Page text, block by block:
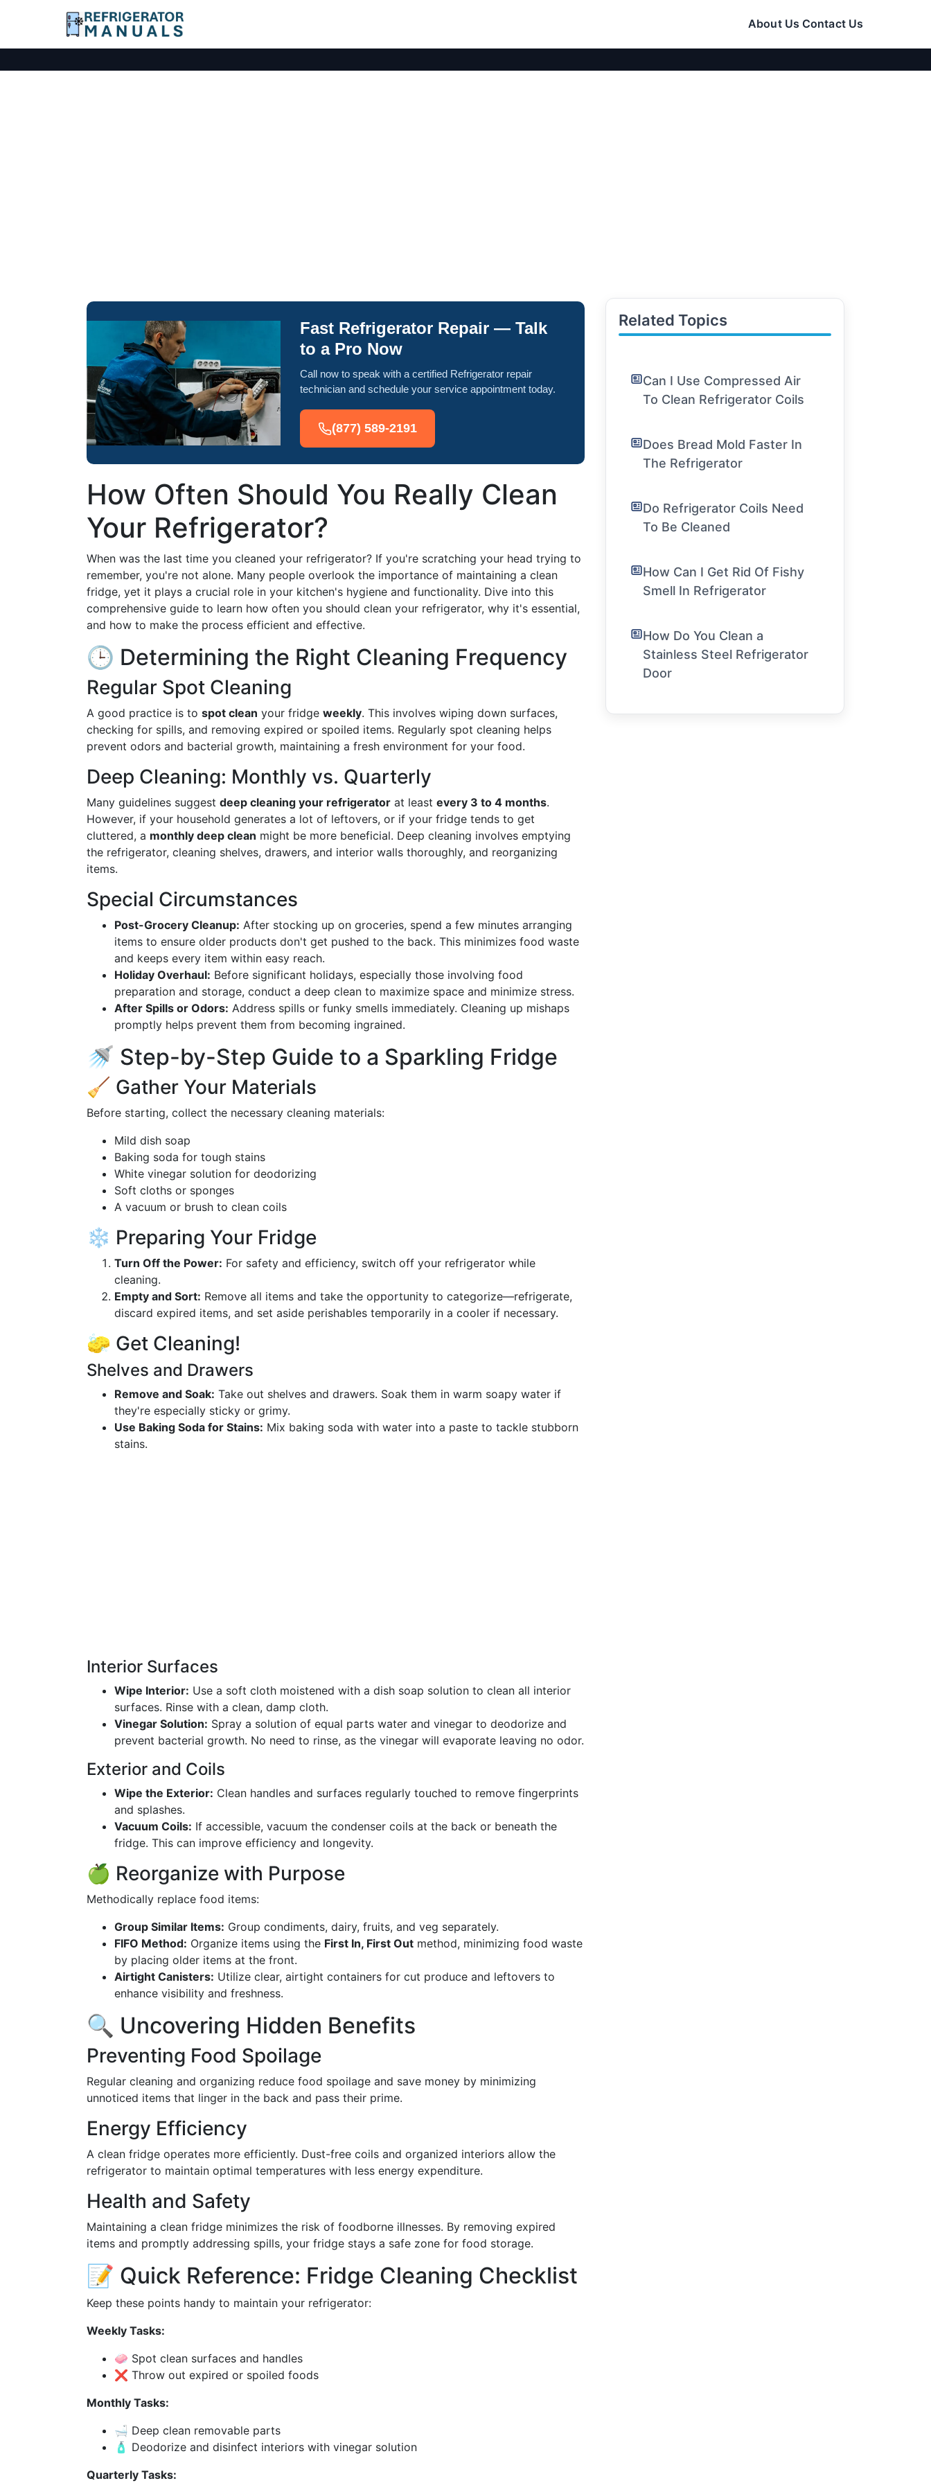
About Us Contact Us
Fast Refrigerator Repair — Talk
to a Pro Now
Call now to speak with a certified Refrigerator repair
technician and schedule your service appointment today.
(877) 589-2191
How Often Should You Really Clean
Your Refrigerator?
When was the last time you cleaned your refrigerator? If you're scratching your head trying to
remember, you're not alone. Many people overlook the importance of maintaining a clean
fridge, yet it plays a crucial role in your kitchen's hygiene and functionality. Dive into this
comprehensive guide to learn how often you should clean your refrigerator, why it's essential,
and how to make the process efficient and effective.
🕒 Determining the Right Cleaning Frequency
Regular Spot Cleaning
A good practice is to spot clean your fridge weekly. This involves wiping down surfaces,
checking for spills, and removing expired or spoiled items. Regularly spot cleaning helps
prevent odors and bacterial growth, maintaining a fresh environment for your food.
Deep Cleaning: Monthly vs. Quarterly
Many guidelines suggest deep cleaning your refrigerator at least every 3 to 4 months.
However, if your household generates a lot of leftovers, or if your fridge tends to get
cluttered, a monthly deep clean might be more beneficial. Deep cleaning involves emptying
the refrigerator, cleaning shelves, drawers, and interior walls thoroughly, and reorganizing
items.
Special Circumstances
Post-Grocery Cleanup: After stocking up on groceries, spend a few minutes arranging
items to ensure older products don't get pushed to the back. This minimizes food waste
and keeps every item within easy reach.
Holiday Overhaul: Before significant holidays, especially those involving food
preparation and storage, conduct a deep clean to maximize space and minimize stress.
After Spills or Odors: Address spills or funky smells immediately. Cleaning up mishaps
promptly helps prevent them from becoming ingrained.
🚿 Step-by-Step Guide to a Sparkling Fridge
🧹 Gather Your Materials
Before starting, collect the necessary cleaning materials:
Mild dish soap
Baking soda for tough stains
White vinegar solution for deodorizing
Soft cloths or sponges
A vacuum or brush to clean coils
❄️ Preparing Your Fridge
Turn Off the Power: For safety and efficiency, switch off your refrigerator while
cleaning.
Empty and Sort: Remove all items and take the opportunity to categorize—refrigerate,
discard expired items, and set aside perishables temporarily in a cooler if necessary.
🧽 Get Cleaning!
Shelves and Drawers
Remove and Soak: Take out shelves and drawers. Soak them in warm soapy water if
they're especially sticky or grimy.
Use Baking Soda for Stains: Mix baking soda with water into a paste to tackle stubborn
stains.
Interior Surfaces
Wipe Interior: Use a soft cloth moistened with a dish soap solution to clean all interior
surfaces. Rinse with a clean, damp cloth.
Vinegar Solution: Spray a solution of equal parts water and vinegar to deodorize and
prevent bacterial growth. No need to rinse, as the vinegar will evaporate leaving no odor.
Exterior and Coils
Wipe the Exterior: Clean handles and surfaces regularly touched to remove fingerprints
and splashes.
Vacuum Coils: If accessible, vacuum the condenser coils at the back or beneath the
fridge. This can improve efficiency and longevity.
🍏 Reorganize with Purpose
Methodically replace food items:
Group Similar Items: Group condiments, dairy, fruits, and veg separately.
FIFO Method: Organize items using the First In, First Out method, minimizing food waste
by placing older items at the front.
Airtight Canisters: Utilize clear, airtight containers for cut produce and leftovers to
enhance visibility and freshness.
🔍 Uncovering Hidden Benefits
Preventing Food Spoilage
Regular cleaning and organizing reduce food spoilage and save money by minimizing
unnoticed items that linger in the back and pass their prime.
Energy Efficiency
A clean fridge operates more efficiently. Dust-free coils and organized interiors allow the
refrigerator to maintain optimal temperatures with less energy expenditure.
Health and Safety
Maintaining a clean fridge minimizes the risk of foodborne illnesses. By removing expired
items and promptly addressing spills, your fridge stays a safe zone for food storage.
📝 Quick Reference: Fridge Cleaning Checklist
Keep these points handy to maintain your refrigerator:
Weekly Tasks:
🧼 Spot clean surfaces and handles
❌ Throw out expired or spoiled foods
Monthly Tasks:
🛁 Deep clean removable parts
🧴 Deodorize and disinfect interiors with vinegar solution
Quarterly Tasks:
Related Topics
Can I Use Compressed Air
To Clean Refrigerator Coils
Does Bread Mold Faster In
The Refrigerator
Do Refrigerator Coils Need
To Be Cleaned
How Can I Get Rid Of Fishy
Smell In Refrigerator
How Do You Clean a
Stainless Steel Refrigerator
Door